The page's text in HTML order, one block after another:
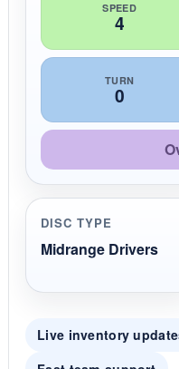
SPEED
4
TURN
0
DISC TYPE
Midrange Drivers
Live inventory